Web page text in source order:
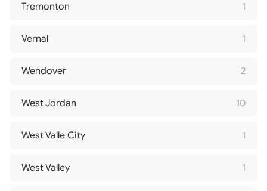
Tremonton 1
Vernal 1
Wendover 2
West Jordan 10
West Valle City 1
West Valley 1